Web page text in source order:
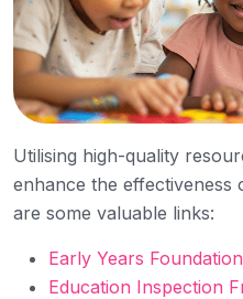
Utilising high-quality
enhance the
are some valuable links:
Early Years
Education Inspection